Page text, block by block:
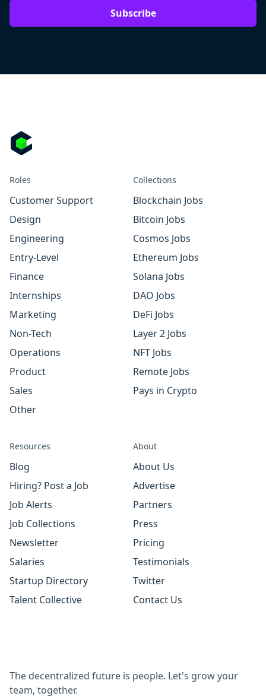
Subscribe
Roles
Customer Support
Design
Engineering
Entry-Level
Finance
Internships
Marketing
Non-Tech
Operations
Product
Sales
Other
Collections
Blockchain Jobs
Bitcoin Jobs
Cosmos Jobs
Ethereum Jobs
Solana Jobs
DAO Jobs
DeFi Jobs
Layer 2 Jobs
NFT Jobs
Remote Jobs
Pays in Crypto
Resources
Blog
Hiring? Post a Job
Job Alerts
Job Collections
Newsletter
Salaries
Startup Directory
Talent Collective
About
About Us
Advertise
Partners
Press
Pricing
Testimonials
Twitter
Contact Us
The decentralized future is people. Let's grow your
team, together.